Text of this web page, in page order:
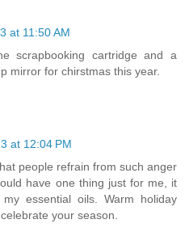
at 11:50 AM
scrapbooking cartridge and a
mirror for chirstmas this year.
at 12:04 PM
people refrain from such anger
have one thing just for me, it
essential oils. Warm holiday
your season.